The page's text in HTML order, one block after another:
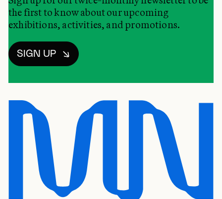
the first to know about our upcoming
exhibitions, activities, and promotions.
SIGN UP